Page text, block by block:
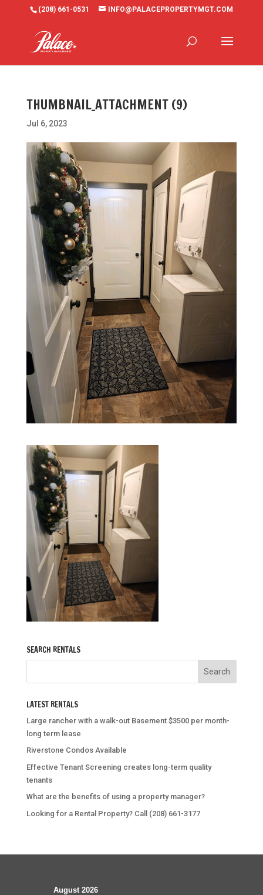
(208) 661-0531 INFO@PALACEPROPERTYMGT.COM
THUMBNAIL_ATTACHMENT (9)
Jul 6, 2023
SEARCH RENTALS
LATEST RENTALS
Large rancher with a walk-out Basement $3500 per month-
long term lease
Riverstone Condos Available
Effective Tenant Screening creates long-term quality
tenants
What are the benefits of using a property manager?
Looking for a Rental Property? Call (208) 661-3177
August 2026